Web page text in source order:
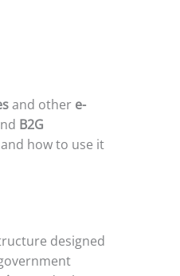
and other e-
B2G
how to use it
designed